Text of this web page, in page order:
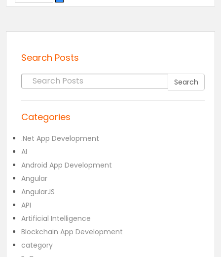
Search Posts
Search for: Search
Categories
.Net App Development
AI
Android App Development
Angular
AngularJS
API
Artificial Intelligence
Blockchain App Development
category